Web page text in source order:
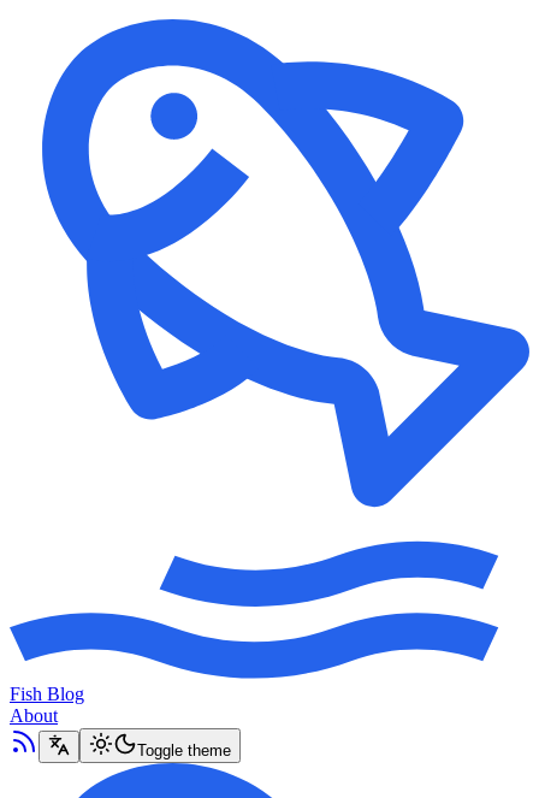
Fish Blog
About
Toggle theme